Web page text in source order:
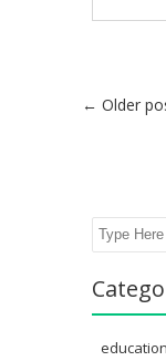
Post
← Older
Search
education